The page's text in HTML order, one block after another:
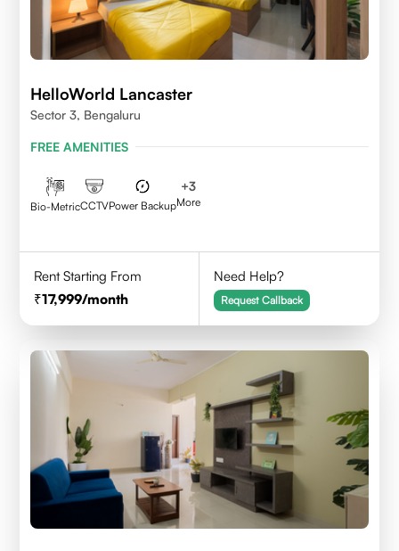
HelloWorld Lancaster
Sector 3, Bengaluru
FREE AMENITIES
Bio-MetricCCTVPower Backup
+3
More
Rent Starting From
17,999/month
Need Help?
Request Callback